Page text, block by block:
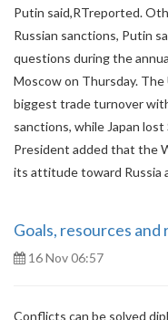
Putin said,RTreported.
Russian sanctions, Putin
questions during the
Moscow on Thursday.
biggest trade turnover
sanctions, while Japan
President added that the
its attitude toward Russia
Goals, resources
16 Nov 06:57
Conflicts can be solved